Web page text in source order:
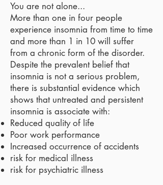
You are not alone...
More than one in four people
experience insomnia from time to time
and more than 1 in 10 will suffer
from a chronic form of the disorder.
Despite the prevalent belief that
insomnia is not a serious problem,
there is substantial evidence which
shows that untreated and persistent
insomnia is associate with:
Reduced quality of life
​Poor work performance
Increased occurrence of accidents
risk for medical illness
risk for psychiatric illness